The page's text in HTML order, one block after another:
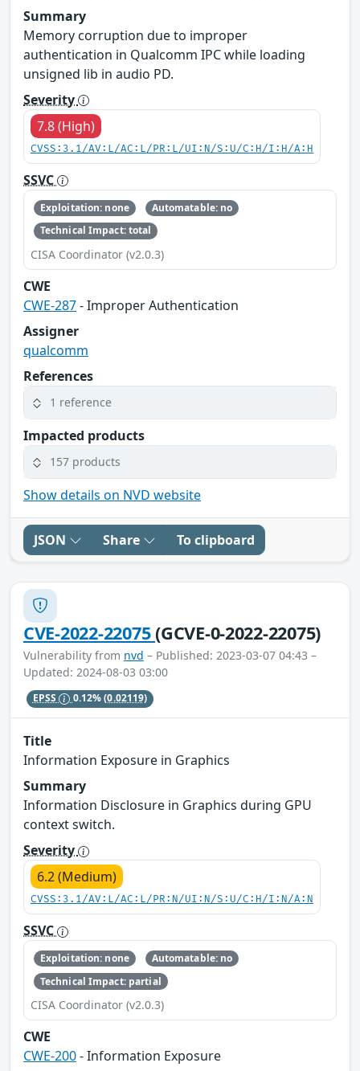
Summary
Memory corruption due to improper
authentication in Qualcomm IPC while loading
unsigned lib in audio PD.
Severity
7.8 (High)
CVSS:3.1/AV:L/AC:L/PR:L/UI:N/S:U/C:H/I:H/A:H
SSVC
Exploitation: none
Automatable: no
Technical Impact: total
CISA Coordinator (v2.0.3)
CWE
CWE-287- Improper Authentication
Assigner
qualcomm
References
1 reference
Impacted products
157 products
Show details on NVD website
JSON Share To clipboard
CVE-2022-22075(GCVE-0-2022-22075)
Vulnerability from nvd – Published: 2023-03-07 04:43 –
Updated: 2024-08-03 03:00
EPSS 0.12%(0.02119)
Title
Information Exposure in Graphics
Summary
Information Disclosure in Graphics during GPU
context switch.
Severity
6.2 (Medium)
CVSS:3.1/AV:L/AC:L/PR:N/UI:N/S:U/C:H/I:N/A:N
SSVC
Exploitation: none
Automatable: no
Technical Impact: partial
CISA Coordinator (v2.0.3)
CWE
CWE-200- Information Exposure